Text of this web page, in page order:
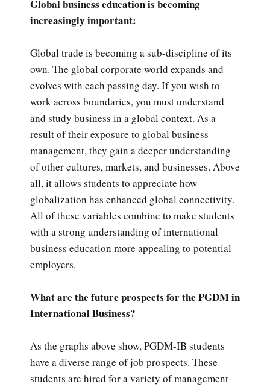
Global business education is becoming
increasingly important:
Global trade is becoming a sub-discipline of its
own. The global corporate world expands and
evolves with each passing day. If you wish to
work across boundaries, you must understand
and study business in a global context. As a
result of their exposure to global business
management, they gain a deeper understanding
of other cultures, markets, and businesses. Above
all, it allows students to appreciate how
globalization has enhanced global connectivity.
All of these variables combine to make students
with a strong understanding of international
business education more appealing to potential
employers.
What are the future prospects for the PGDM in
International Business?
As the graphs above show, PGDM-IB students
have a diverse range of job prospects. These
students are hired for a variety of management